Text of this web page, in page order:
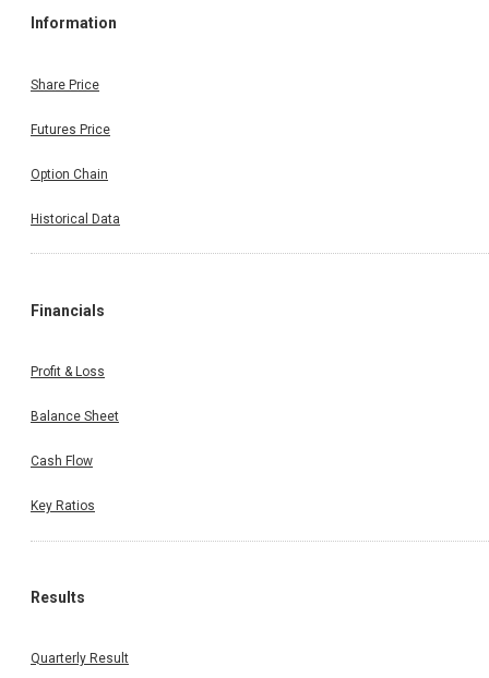
Information
Share Price
Futures Price
Option Chain
Historical Data
Financials
Profit & Loss
Balance Sheet
Cash Flow
Key Ratios
Results
Quarterly Result